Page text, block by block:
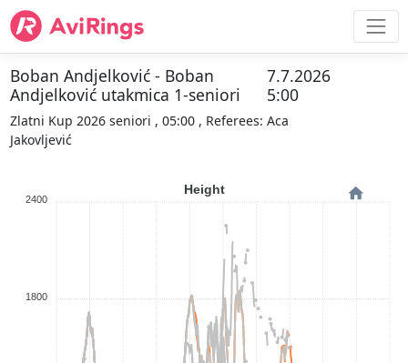
Boban Andjelković - Boban
Andjelković utakmica 1-seniori
7.7.2026
5:00
Zlatni Kup 2026 seniori , 05:00 , Referees: Aca
Jakovljević
Height
2400
1800